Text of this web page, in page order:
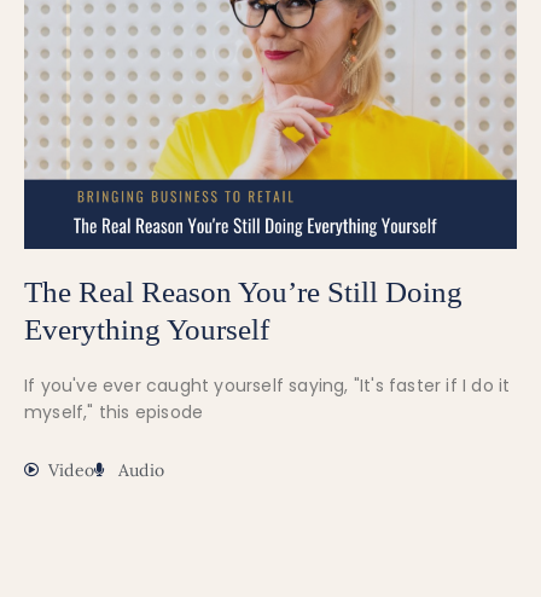
The Real Reason You’re Still Doing
Everything Yourself
If you've ever caught yourself saying, "It's faster if I do it
myself," this episode
Video Audio